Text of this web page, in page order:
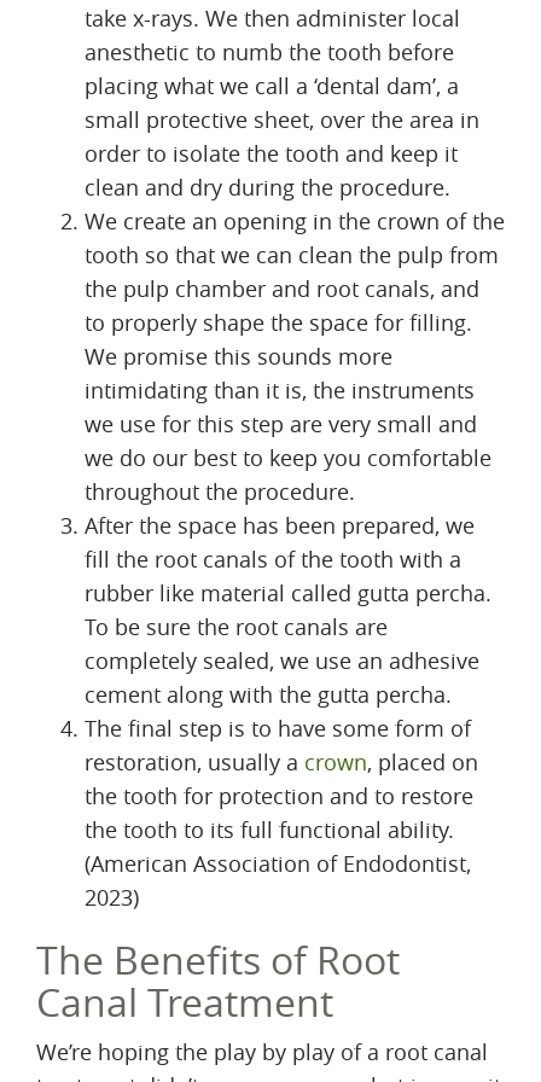
take x-rays. We then administer local
anesthetic to numb the tooth before
placing what we call a ‘dental dam’, a
small protective sheet, over the area in
order to isolate the tooth and keep it
clean and dry during the procedure.
We create an opening in the crown of the
tooth so that we can clean the pulp from
the pulp chamber and root canals, and
to properly shape the space for filling.
We promise this sounds more
intimidating than it is, the instruments
we use for this step are very small and
we do our best to keep you comfortable
throughout the procedure.
After the space has been prepared, we
fill the root canals of the tooth with a
rubber like material called gutta percha.
To be sure the root canals are
completely sealed, we use an adhesive
cement along with the gutta percha.
The final step is to have some form of
restoration, usually a crown, placed on
the tooth for protection and to restore
the tooth to its full functional ability.
(American Association of Endodontist,
2023)
The Benefits of Root
Canal Treatment
We’re hoping the play by play of a root canal